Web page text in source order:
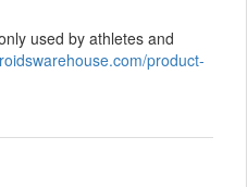
used by athletes and
product-